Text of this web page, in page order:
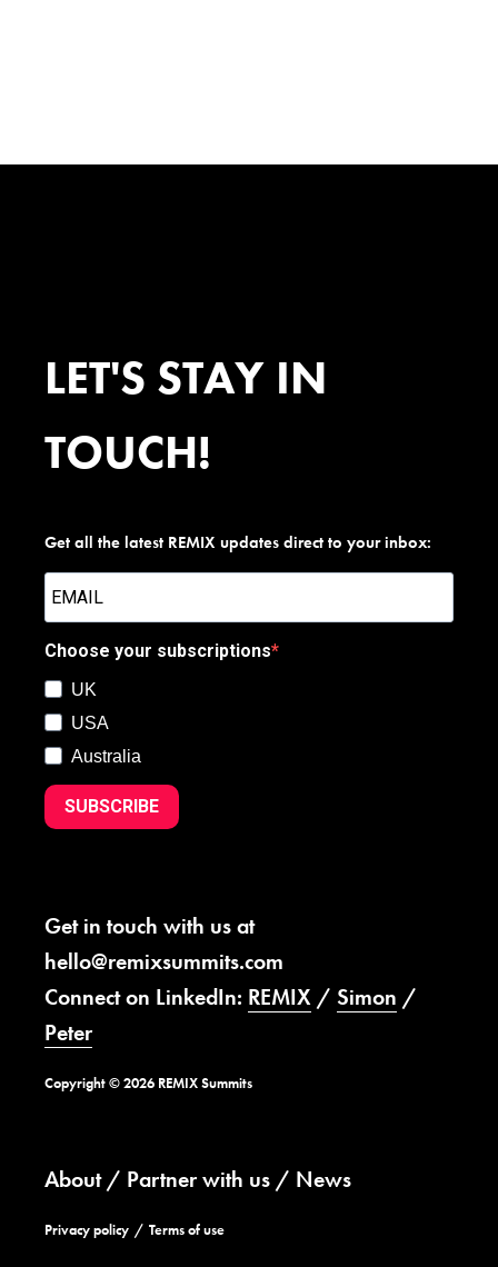
LET'S STAY IN
TOUCH!
Get all the latest REMIX updates direct to your inbox:
Choose your subscriptions
UK
USA
Australia
SUBSCRIBE
Get in touch with us at
hello@remixsummits.com
Connect on LinkedIn: REMIX / Simon /
Peter
Copyright © 2026 REMIX Summits
About Partner with us News
Privacy policy Terms of use